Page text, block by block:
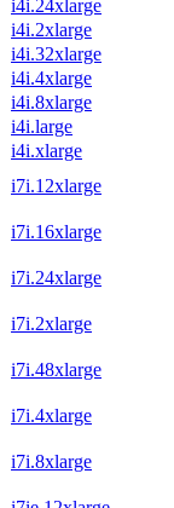
i4i.24xlarge
i4i.2xlarge
i4i.32xlarge
i4i.4xlarge
i4i.8xlarge
i4i.large
i4i.xlarge
i7i.12xlarge
i7i.16xlarge
i7i.24xlarge
i7i.2xlarge
i7i.48xlarge
i7i.4xlarge
i7i.8xlarge